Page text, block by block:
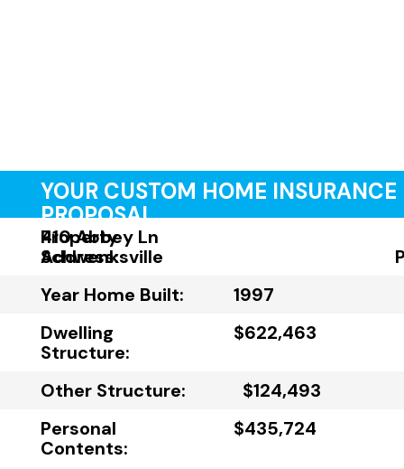
YOUR CUSTOM HOME INSURANCE
PROPOSAL
Property
Address:
410 Abbey Ln
Schwenksville
Year Home Built:
1997
Dwelling
Structure:
$622,463
Other Structure:
$124,493
Personal
Contents:
$435,724